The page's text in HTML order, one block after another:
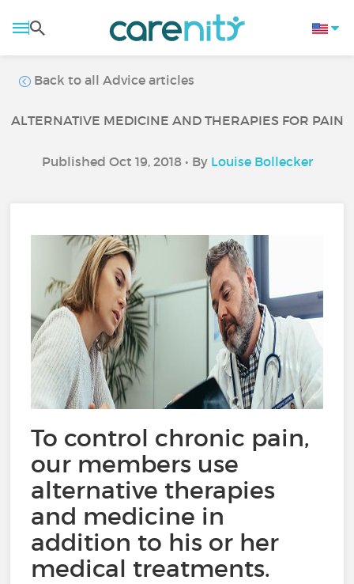
Back to all Advice articles
ALTERNATIVE MEDICINE AND THERAPIES FOR PAIN
Published Oct 19, 2018 • By Louise Bollecker
To control chronic pain,
our members use
alternative therapies
and medicine in
addition to his or her
medical treatments.